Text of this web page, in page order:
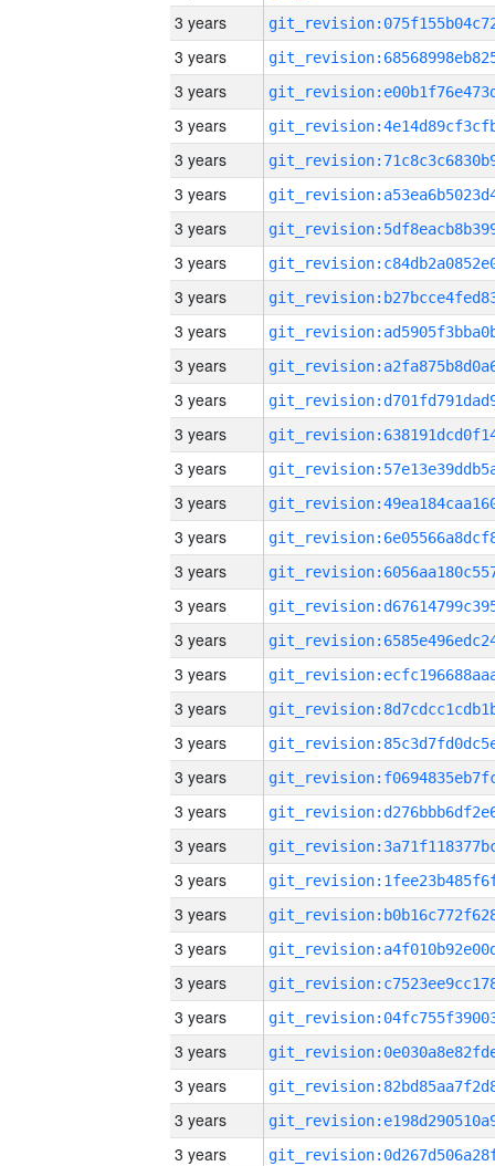
3 years
3 years
3 years
3 years
3 years
3 years
3 years
3 years
3 years
3 years
3 years
3 years
3 years
3 years
3 years
3 years
3 years
3 years
3 years
3 years
3 years
3 years
3 years
3 years
3 years
3 years
3 years
3 years
3 years
3 years
3 years
3 years
3 years
3 years